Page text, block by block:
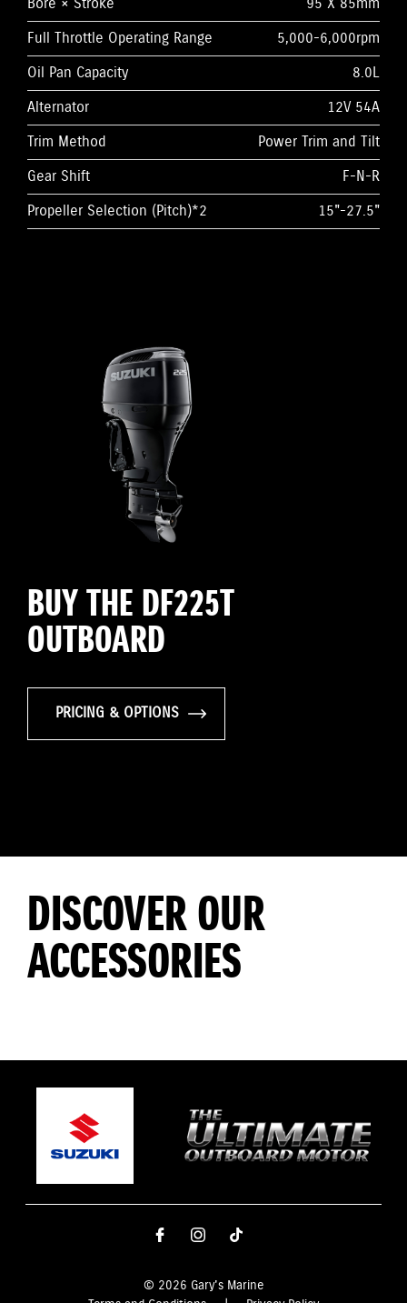
Full Throttle Operating Range
5,000-6,000rpm
Oil Pan Capacity
8.0L
Alternator
12V 54A
Trim Method
Power Trim and Tilt
Gear Shift
F-N-R
Propeller Selection (Pitch)*2
15"-27.5"
BUY THE DF225T
OUTBOARD
PRICING & OPTIONS
DISCOVER OUR
ACCESSORIES
© 2026 Gary's Marine